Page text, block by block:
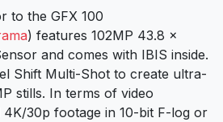
to the GFX 100
) features 102MP 43.8 x
and comes with IBIS inside.
Shift Multi-Shot to create ultra-
stills. In terms of video
4K/30p footage in 10-bit F-log or